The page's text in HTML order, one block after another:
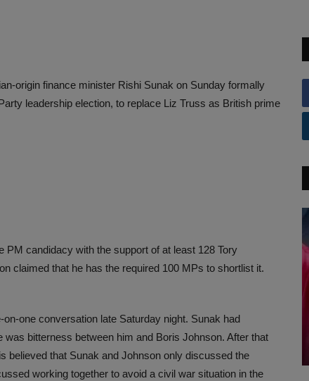
origin finance minister Rishi Sunak on Sunday formally
leadership election, to replace Liz Truss as British prime
candidacy with the support of at least 128 Tory
claimed that he has the required 100 MPs to shortlist it.
one conversation late Saturday night. Sunak had
bitterness between him and Boris Johnson. After that
believed that Sunak and Johnson only discussed the
working together to avoid a civil war situation in the